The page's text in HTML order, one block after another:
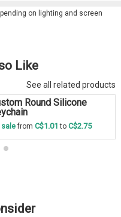
on lighting and screen
Like
See all related products
Save
Round Silicone
salefromC$1.01to C$2.75